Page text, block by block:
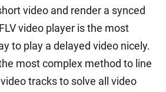
video and render a synced
video player is the most
to play a delayed video nicely.
most complex method to line
tracks to solve all video